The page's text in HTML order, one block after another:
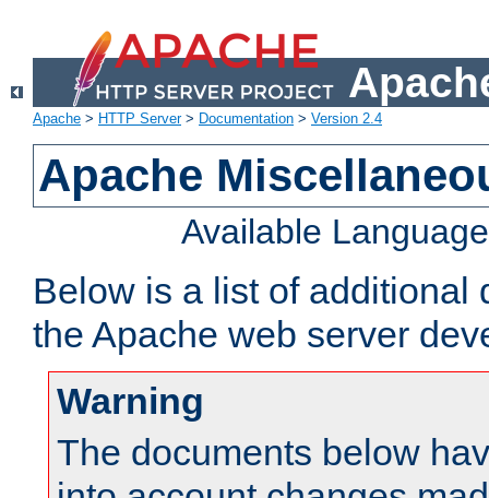
Apache > HTTP Server> Documentation > Version 2.4
Apache
Available
Below is a list of additional
the Apache web server
Warning
The documents below